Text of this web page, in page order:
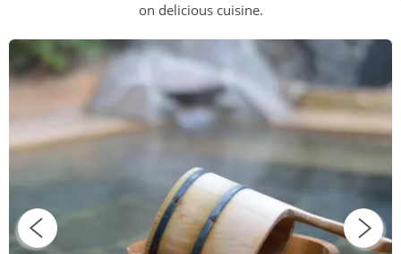
on delicious cuisine.